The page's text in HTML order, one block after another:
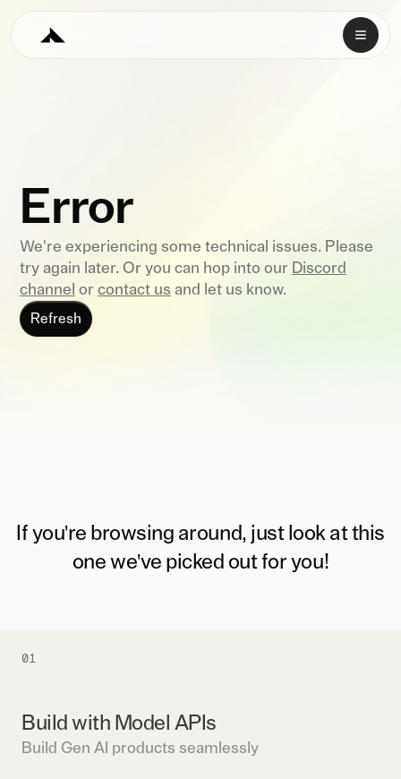
Error
We're experiencing some technical issues. Please
try again later. Or you can hop into our Discord
channel or contact us and let us know.
Refresh
If you're browsing around, just look at this
one we've picked out for you!
01
Build with Model APIs
Build Gen AI products seamlessly